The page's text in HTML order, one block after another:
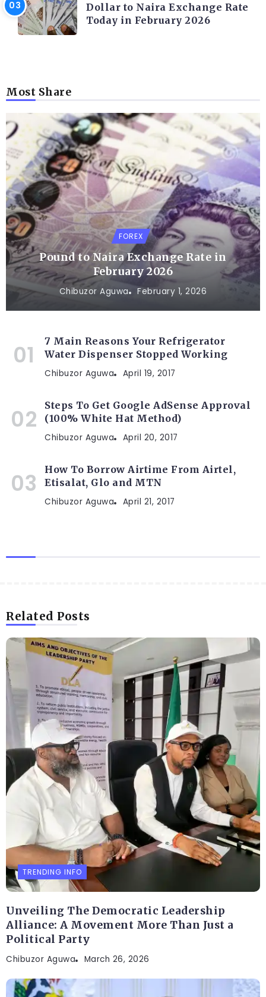
Dollar to Naira Exchange Rate
Today in February 2026
Most Share
FOREX
Pound to Naira Exchange Rate in
February 2026
Chibuzor Aguwa February 1, 2026
7 Main Reasons Your Refrigerator
Water Dispenser Stopped Working
Chibuzor Aguwa April 19, 2017
Steps To Get Google AdSense Approval
(100% White Hat Method)
Chibuzor Aguwa April 20, 2017
How To Borrow Airtime From Airtel,
Etisalat, Glo and MTN
Chibuzor Aguwa April 21, 2017
Related Posts
TRENDING INFO
Unveiling The Democratic Leadership
Alliance: A Movement More Than Just a
Political Party
Chibuzor Aguwa March 26, 2026